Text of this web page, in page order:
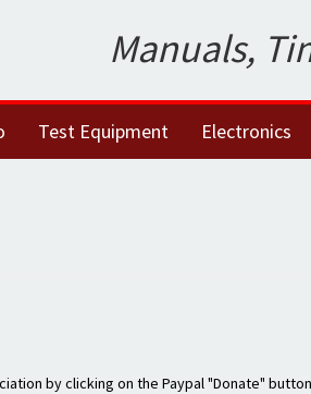
Manuals,
Test Equipment Electronics
by clicking on the Paypal "Donate"